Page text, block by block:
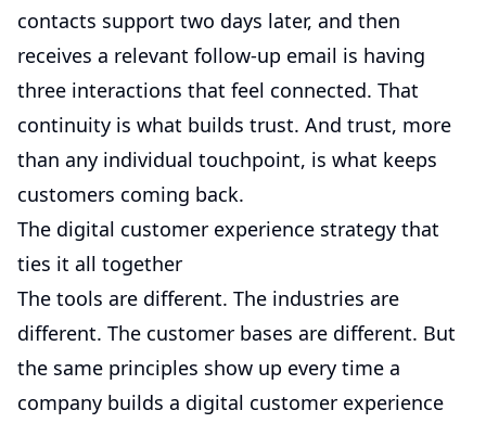
contacts support two days later, and then
receives a relevant follow-up email is having
three interactions that feel connected. That
continuity is what builds trust. And trust, more
than any individual touchpoint, is what keeps
customers coming back.
The digital customer experience strategy that
ties it all together
The tools are different. The industries are
different. The customer bases are different. But
the same principles show up every time a
company builds a digital customer experience